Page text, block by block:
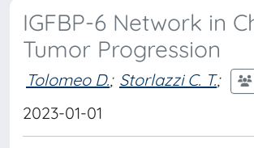
IGFBP-6 Network in
Tumor Progression
Tolomeo D.; Storlazzi C. T.;
2023-01-01